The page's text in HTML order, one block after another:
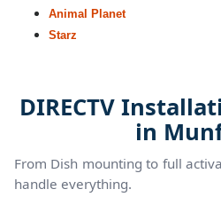
Animal Planet
Starz
DIRECTV
in
From Dish mounting to full
handle everything.